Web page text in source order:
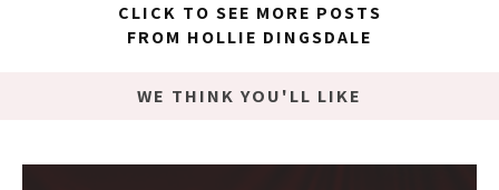
CLICK TO SEE MORE POSTS
FROM HOLLIE DINGSDALE
WE THINK YOU'LL LIKE